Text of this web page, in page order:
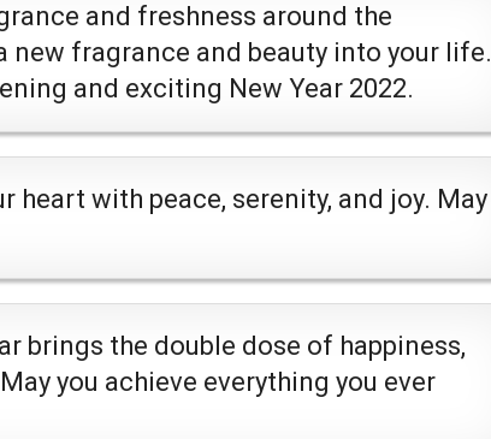
and freshness around the
new fragrance and beauty into your life.
and exciting New Year 2022.
heart with peace, serenity, and joy. May
brings the double dose of happiness,
you achieve everything you ever